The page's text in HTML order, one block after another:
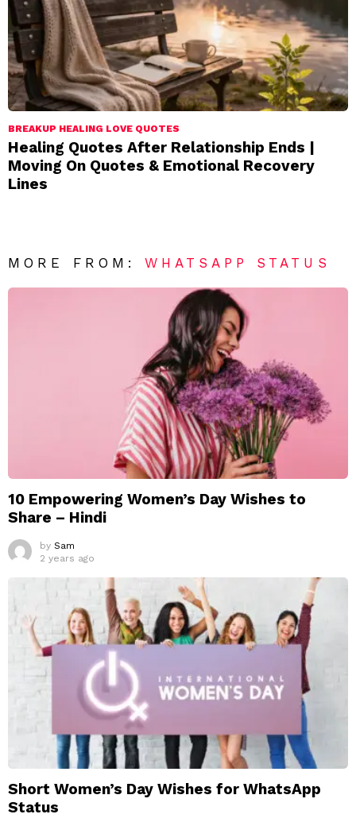
BREAKUP HEALING LOVE QUOTES
Healing Quotes After Relationship Ends |
Moving On Quotes & Emotional Recovery
Lines
MORE FROM:WHATSAPP STATUS
10 Empowering Women’s Day Wishes to
Share – Hindi
by Sam
2 years ago
Short Women’s Day Wishes for WhatsApp
Status